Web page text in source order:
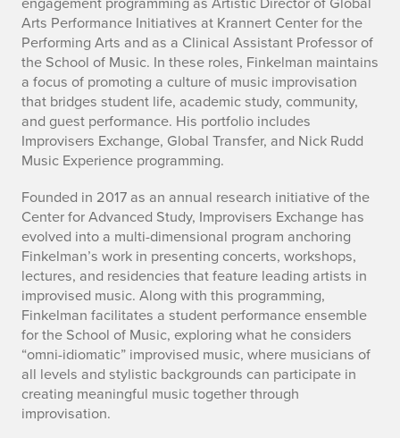
o
g
r
a
h
y
Arts Performance Initiatives at Krannert Center for the
Performing Arts and as a Clinical Assistant Professor of
the School of Music. In these roles, Finkelman maintains
a focus of promoting a culture of music improvisation
that bridges student life, academic study, community,
and guest performance. His portfolio includes
Improvisers Exchange, Global Transfer, and Nick Rudd
Music Experience programming.
Founded in 2017 as an annual research initiative of the
Center for Advanced Study, Improvisers Exchange has
evolved into a multi-dimensional program anchoring
Finkelman’s work in presenting concerts, workshops,
lectures, and residencies that feature leading artists in
improvised music. Along with this programming,
Finkelman facilitates a student performance ensemble
for the School of Music, exploring what he considers
“omni-idiomatic” improvised music, where musicians of
all levels and stylistic backgrounds can participate in
creating meaningful music together through
improvisation.